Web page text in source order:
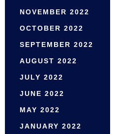
NOVEMBER 2022
OCTOBER 2022
SEPTEMBER 2022
AUGUST 2022
JULY 2022
JUNE 2022
MAY 2022
JANUARY 2022